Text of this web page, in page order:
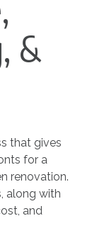
&
that gives
for a
renovation.
along with
and